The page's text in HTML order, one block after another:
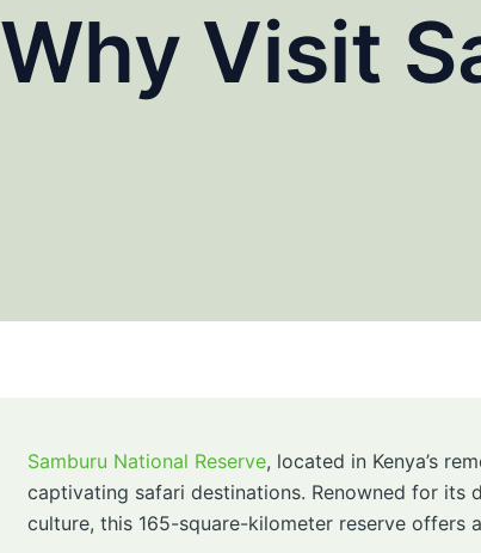
Why Visit
Samburu National Reserve, located in Kenya’s
captivating safari destinations. Renowned for its
culture, this 165-square-kilometer reserve offers